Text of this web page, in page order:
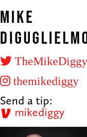
Mike
TheMikeDiggy
themikediggy
Send a tip:
mikediggy